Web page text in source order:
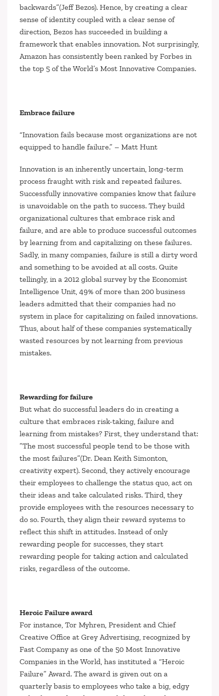
backwards”(Jeff Bezos). Hence, by creating a clear
sense of identity coupled with a clear sense of
direction, Bezos has succeeded in building a
framework that enables innovation. Not surprisingly,
Amazon has consistently been ranked by Forbes in
the top 5 of the World’s Most Innovative Companies.
Embrace failure
“Innovation fails because most organizations are not
equipped to handle failure.” – Matt Hunt
Innovation is an inherently uncertain, long-term
process fraught with risk and repeated failures.
Successfully innovative companies know that failure
is unavoidable on the path to success. They build
organizational cultures that embrace risk and
failure, and are able to produce successful outcomes
by learning from and capitalizing on these failures.
Sadly, in many companies, failure is still a dirty word
and something to be avoided at all costs. Quite
tellingly, in a 2012 global survey by the Economist
Intelligence Unit, 49% of more than 200 business
leaders admitted that their companies had no
system in place for capitalizing on failed innovations.
Thus, about half of these companies systematically
wasted resources by not learning from previous
mistakes.
Rewarding for failure
But what do successful leaders do in creating a
culture that embraces risk-taking, failure and
learning from mistakes? First, they understand that:
”The most successful people tend to be those with
the most failures”(Dr. Dean Keith Simonton,
creativity expert). Second, they actively encourage
their employees to challenge the status quo, act on
their ideas and take calculated risks. Third, they
provide employees with the resources necessary to
do so. Fourth, they align their reward systems to
reflect this shift in attitudes. Instead of only
rewarding people for successes, they start
rewarding people for taking action and calculated
risks, regardless of the outcome.
Heroic Failure award
For instance, Tor Myhren, President and Chief
Creative Office at Grey Advertising, recognized by
Fast Company as one of the 50 Most Innovative
Companies in the World, has instituted a “Heroic
Failure” Award. The award is given out on a
quarterly basis to employees who take a big, edgy